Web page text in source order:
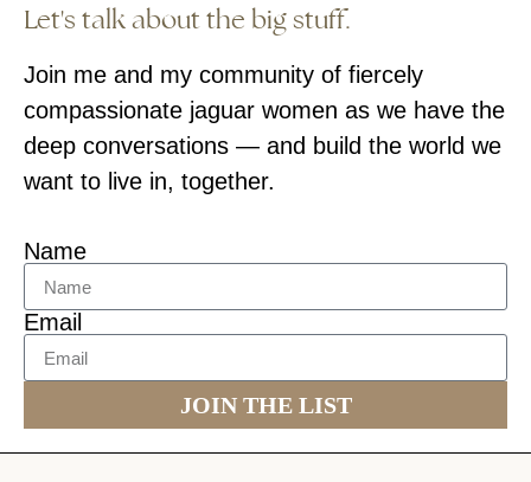
Let's talk about the big stuff.
Join me and my community of fiercely
compassionate jaguar women as we have the
deep conversations — and build the world we
want to live in, together.
Name
Email
JOIN THE LIST